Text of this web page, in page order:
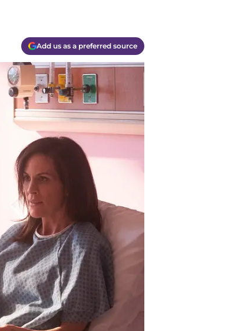
Add us as a preferred source